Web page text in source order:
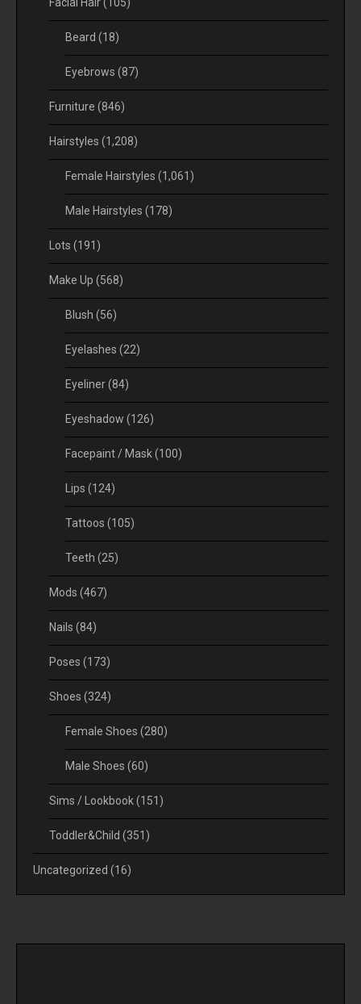
Facial Hair(105)
Beard (18)
Eyebrows (87)
Furniture (846)
Hairstyles (1,208)
Female Hairstyles (1,061)
Male Hairstyles (178)
Lots (191)
Make Up (568)
Blush (56)
Eyelashes (22)
Eyeliner(84)
Eyeshadow (126)
Facepaint / Mask(100)
Lips (124)
Tattoos (105)
Teeth (25)
Mods (467)
Nails (84)
Poses (173)
Shoes (324)
Female Shoes (280)
Male Shoes (60)
Sims / Lookbook(151)
Toddler&Child (351)
Uncategorized (16)